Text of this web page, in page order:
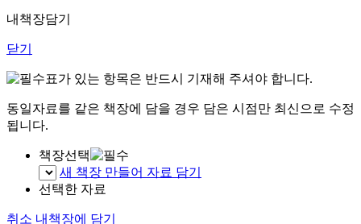
내책장담기
닫기
표가 있는 항목은 반드시 기재해 주셔야 합니다.
동일자료를 같은 책장에 담을 경우 담은 시점만 최신으로 수정
됩니다.
책장선택
새 책장 만들어 자료 담기
선택한 자료
취소 내책장에 담기